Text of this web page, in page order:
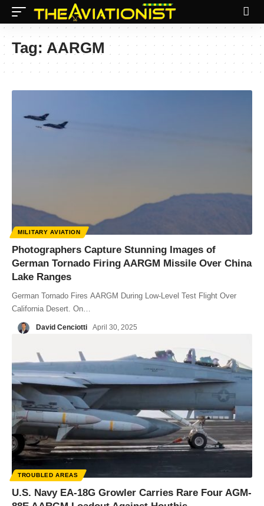
Tag: AARGM
MILITARY AVIATION
Photographers Capture Stunning Images of
German Tornado Firing AARGM Missile Over China
Lake Ranges
German Tornado Fires AARGM During Low-Level Test Flight Over
California Desert. On…
David Cenciotti April 30, 2025
TROUBLED AREAS
U.S. Navy EA-18G Growler Carries Rare Four AGM-